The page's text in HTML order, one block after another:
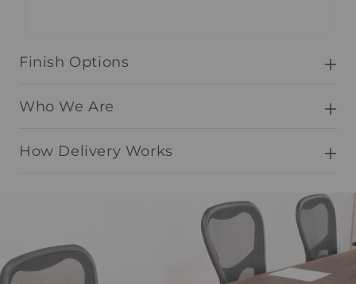
Finish Options
Who We Are
How Delivery Works